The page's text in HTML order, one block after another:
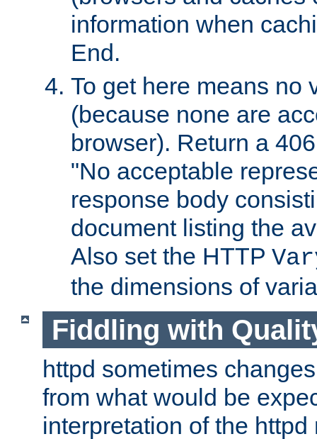
information when
End.
To get here means no
(because none are
browser). Return a
"No acceptable
response body
document listing the
Also set the HTTP
the dimensions of
Fiddling with
httpd sometimes
from what would be
interpretation of the httpd